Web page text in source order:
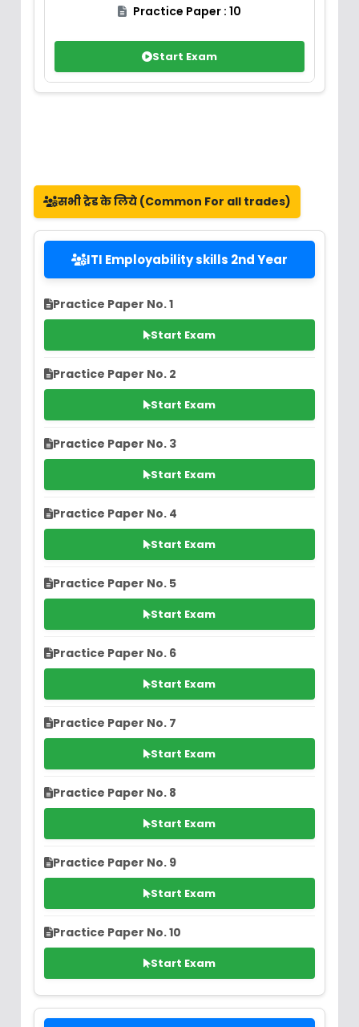
Practice Paper : 10
Start Exam
सभी ट्रेड के लिये (Common For all trades)
ITI Employability skills 2nd Year
Practice Paper No. 1
Start Exam
Practice Paper No. 2
Start Exam
Practice Paper No. 3
Start Exam
Practice Paper No. 4
Start Exam
Practice Paper No. 5
Start Exam
Practice Paper No. 6
Start Exam
Practice Paper No. 7
Start Exam
Practice Paper No. 8
Start Exam
Practice Paper No. 9
Start Exam
Practice Paper No. 10
Start Exam